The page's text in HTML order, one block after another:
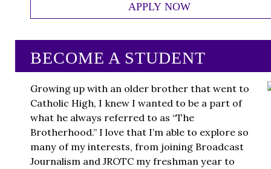
APPLY NOW
BECOME A STUDENT
Growing up with an older brother that went to
Catholic High, I knew I wanted to be a part of
what he always referred to as “The
Brotherhood.” I love that I’m able to explore so
many of my interests, from joining Broadcast
Journalism and JROTC my freshman year to